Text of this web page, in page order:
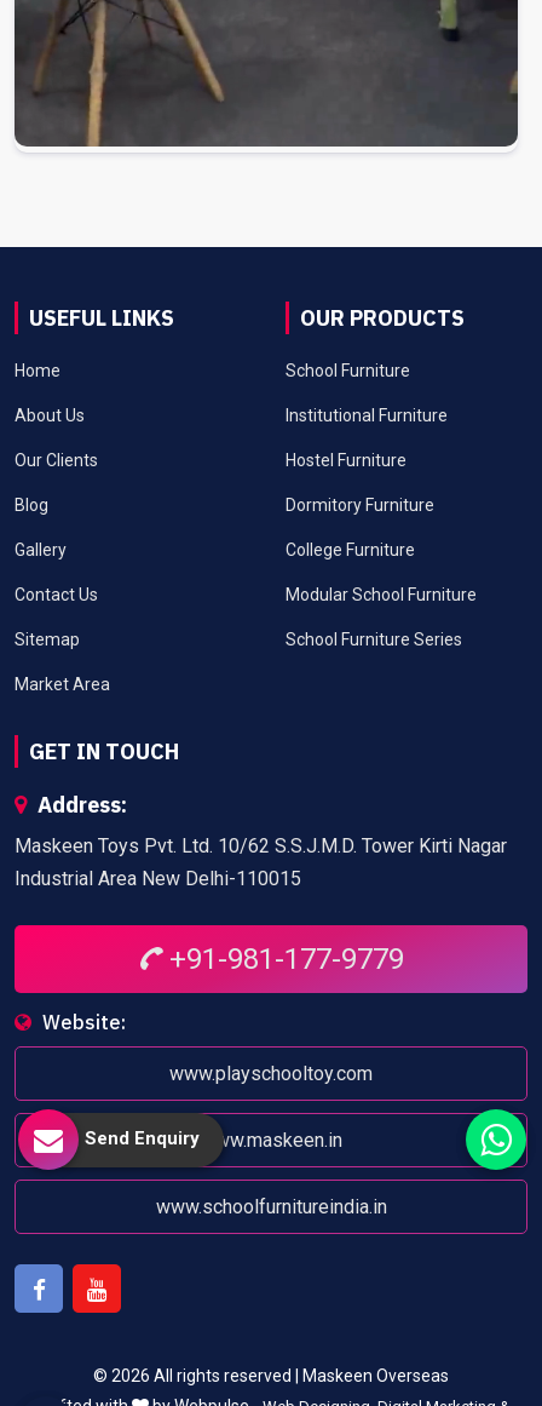
USEFUL LINKS
Home
About Us
Our Clients
Blog
Gallery
Contact Us
Sitemap
Market Area
OUR PRODUCTS
School Furniture
Institutional Furniture
Hostel Furniture
Dormitory Furniture
College Furniture
Modular School Furniture
School Furniture Series
GET IN TOUCH
Address:
Maskeen Toys Pvt. Ltd. 10/62 S.S.J.M.D. Tower Kirti Nagar
Industrial Area New Delhi-110015
+91-981-177-9779
Website:
www.playschooltoy.com
www.maskeen.in
www.schoolfurnitureindia.in
© 2026 All rights reserved | Maskeen Overseas
Send Enquiry